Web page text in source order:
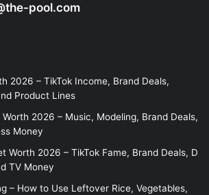
pool.com
2026 – TikTok Income, Brand Deals,
Product Lines
Worth 2026 – Music, Modeling, Brand Deals,
Money
Worth 2026 – TikTok Fame, Brand Deals, D
TV Money
– How to Use Leftover Rice, Vegetables,